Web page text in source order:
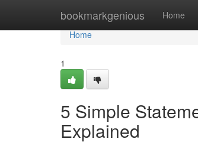
bookmarkgenious Home
Home
Home
1
5 Simple
Explained